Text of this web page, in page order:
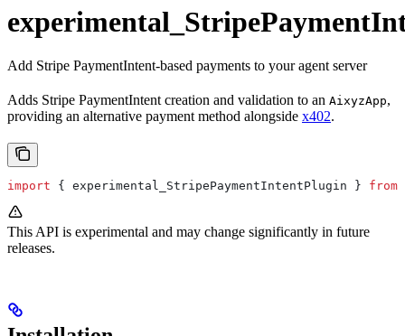
Add Stripe PaymentIntent-based payments to your agent server
Adds Stripe PaymentIntent creation and validation to an AixyzApp,
providing an alternative payment method alongside x402.
import { experimental_StripePaymentIntentPlugin } from
This API is experimental and may change significantly in future
releases.